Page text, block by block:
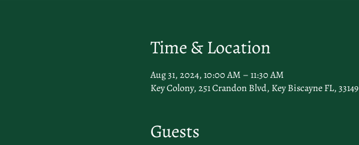
Time & Location
Aug 31, 2024, 10:00 AM – 11:30 AM
Key Colony, 251 Crandon Blvd, Key Biscayne FL, 33149
Guests